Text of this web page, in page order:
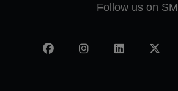
Follow us on SM
FacebookInstagramLinkedIn